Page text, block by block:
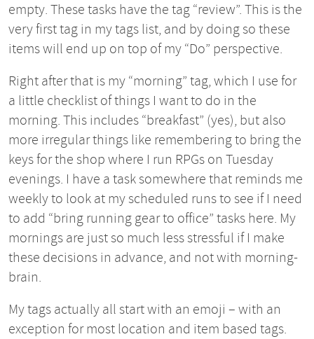
empty. These tasks have the tag “review”. This is the
very first tag in my tags list, and by doing so these
items will end up on top of my “Do” perspective.
Right after that is my “morning” tag, which I use for
a little checklist of things I want to do in the
morning. This includes “breakfast” (yes), but also
more irregular things like remembering to bring the
keys for the shop where I run RPGs on Tuesday
evenings. I have a task somewhere that reminds me
weekly to look at my scheduled runs to see if I need
to add “bring running gear to office” tasks here. My
mornings are just so much less stressful if I make
these decisions in advance, and not with morning-
brain.
My tags actually all start with an emoji – with an
exception for most location and item based tags.